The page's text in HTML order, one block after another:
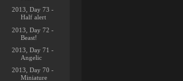
2013, Day 73 -
Half alert
2013, Day 72 -
Beast!
2013, Day 71 -
Angelic
2013, Day 70 -
Miniature